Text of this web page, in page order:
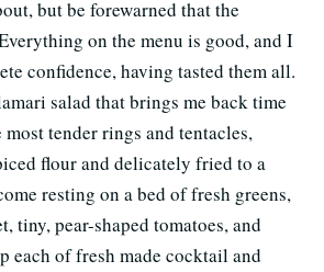
but be forewarned that the
on the menu is good, and I
confidence, having tasted them all.
salad that brings me back time
tender rings and tentacles,
flour and delicately fried to a
resting on a bed of fresh greens,
tiny, pear-shaped tomatoes, and
each of fresh made cocktail and